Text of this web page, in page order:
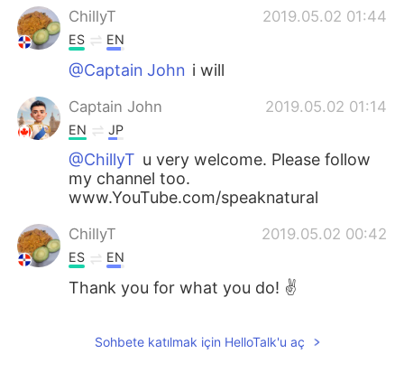
ChillyT 2019.05.02 01:44
ES EN
@Captain John i will
Captain John 2019.05.02 01:14
EN JP
@ChillyT u very welcome. Please follow
my channel too.
www.YouTube.com/speaknatural
ChillyT 2019.05.02 00:42
ES EN
Thank you for what you do! ✌
Sohbete katılmak için HelloTalk'u aç